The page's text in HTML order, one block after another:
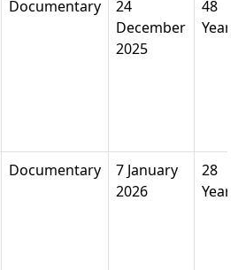
Documentary
24
December
2025
48
Years
Documentary
7 January
2026
28
Years